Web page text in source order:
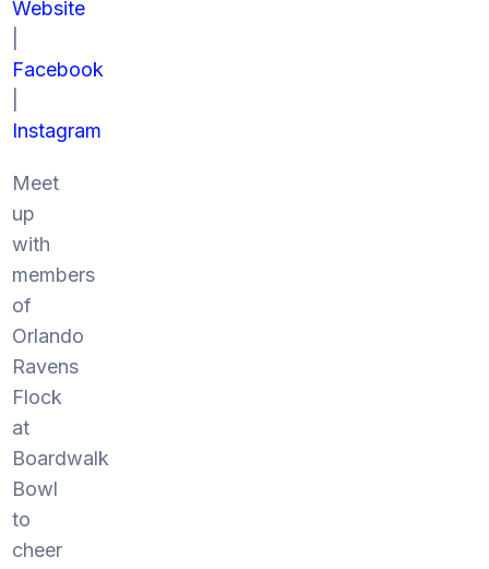
Website
Facebook
Instagram
Meet
up
with
members
of
Orlando
Ravens
Flock
at
Boardwalk
Bowl
to
cheer